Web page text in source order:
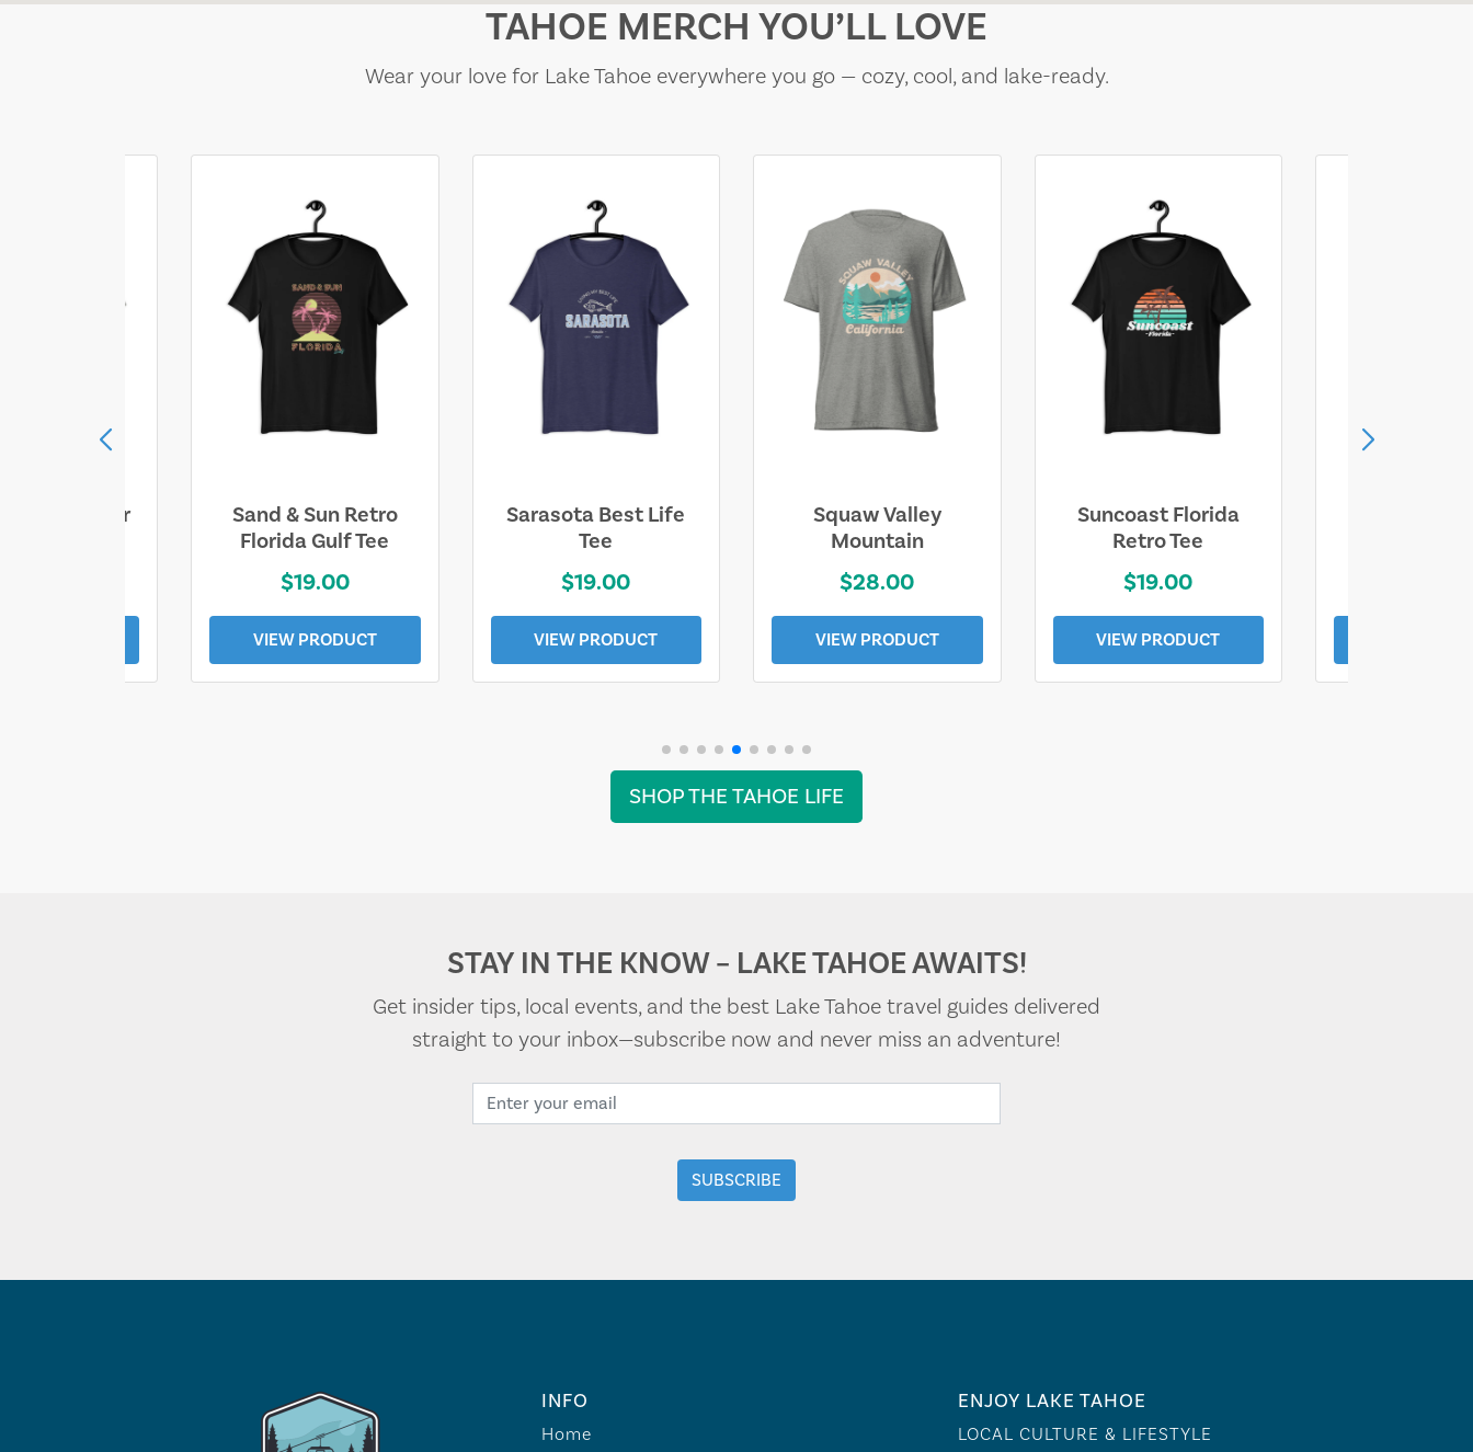
TAHOE MERCH YOU’LL LOVE
Wear your love for Lake Tahoe everywhere you go — cozy, cool, and lake-ready.
Wander
Sand & Sun Retro
Florida Gulf Tee
$19.00
VIEW PRODUCT
Sarasota Best Life
Tee
$19.00
VIEW PRODUCT
Squaw Valley
Mountain
$28.00
VIEW PRODUCT
Suncoast Florida
Retro Tee
$19.00
VIEW PRODUCT
SHOP THE TAHOE LIFE
STAY IN THE KNOW – LAKE TAHOE AWAITS!
Get insider tips, local events, and the best Lake Tahoe travel guides delivered
straight to your inbox—subscribe now and never miss an adventure!
INFO
Home
ENJOY LAKE TAHOE
LOCAL CULTURE & LIFESTYLE